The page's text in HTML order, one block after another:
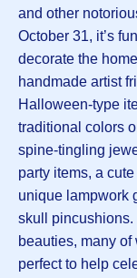
and other
October 31, it’s
decorate the
handmade artist
Halloween-type
traditional colors
spine-tingling
party items, a
unique lampwork
skull
beauties, many
perfect to help